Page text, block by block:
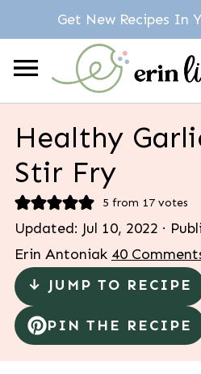
Get New Recipes
Healthy
Stir Fry
5 from 17votes
Updated: Jul 10, 2022 ·
Erin Antoniak 40
↓ JUMP TO RECIPE
PIN THE RECIPE